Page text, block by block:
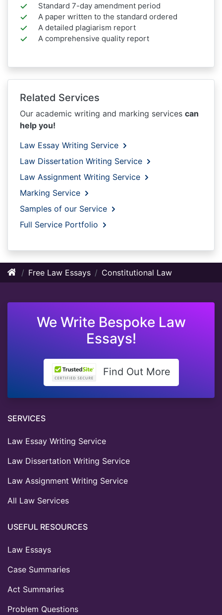
Standard 7-day amendment period
A paper written to the standard ordered
A detailed plagiarism report
A comprehensive quality report
Related Services
Our academic writing and marking services can
help you!
Law Essay Writing Service
Law Dissertation Writing Service
Law Assignment Writing Service
Marking Service
Samples of our Service
Full Service Portfolio
Free Law Essays Constitutional Law
We Write Bespoke Law
Essays!
Find Out More
SERVICES
Law Essay Writing Service
Law Dissertation Writing Service
Law Assignment Writing Service
All Law Services
USEFUL RESOURCES
Law Essays
Case Summaries
Act Summaries
Problem Questions